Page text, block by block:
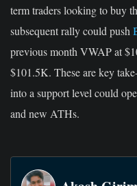
term traders looking to buy
subsequent rally could push
previous month VWAP at
$101.5K. These are key
into a support level could
and new ATHs.